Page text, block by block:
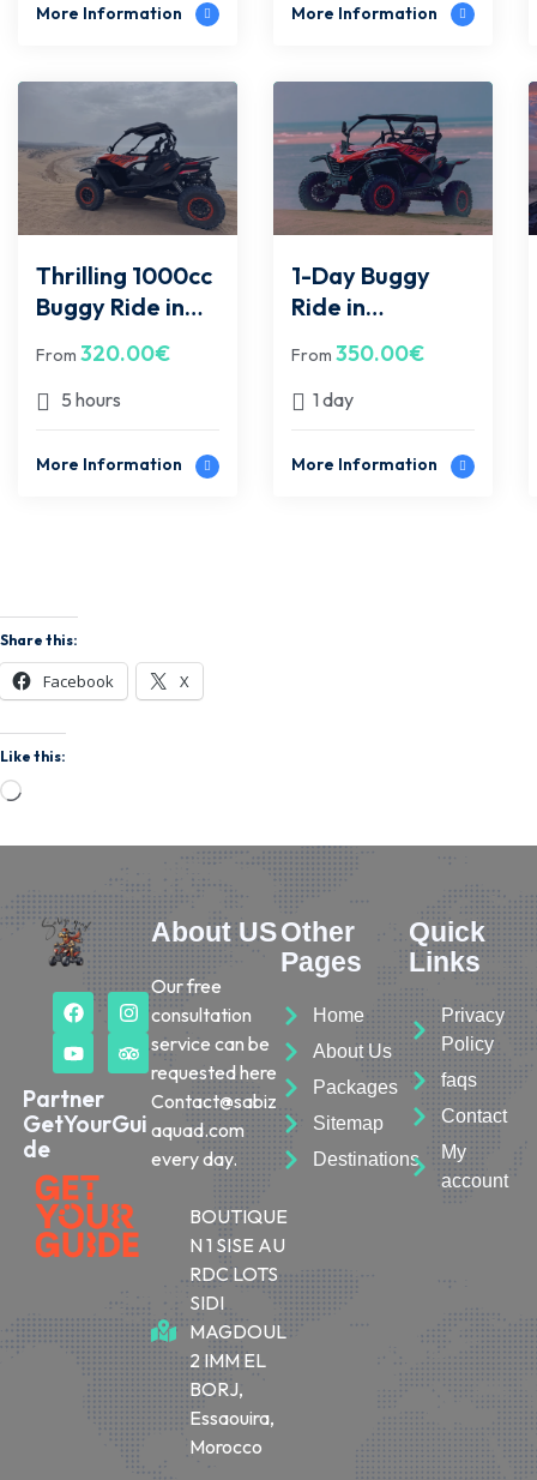
More Information More Information
Thrilling 1000cc
Buggy Ride in
Half-Day Off-
Road
Two
From 320.00€
5 hours
More Information
1-Day Buggy
Ride in
Desert & Beach
Adventure to
From 350.00€
1 day
More Information
Share this:
Facebook X
Like this:
Partner
GetYourGui
de
About US
Our free
consultation
service can be
requested here
Contact@sabiz
aquad.com
every day.
BOUTIQUE
N 1 SISE AU
RDC LOTS
SIDI
MAGDOUL
2 IMM EL
BORJ,
Essaouira,
Morocco
Other
Pages
Home
About Us
Packages
Sitemap
Destinations
Quick
Links
Privacy
Policy
faqs
Contact
My
account